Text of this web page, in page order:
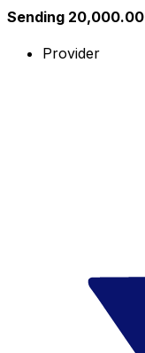
Sending 20,000.00
Provider